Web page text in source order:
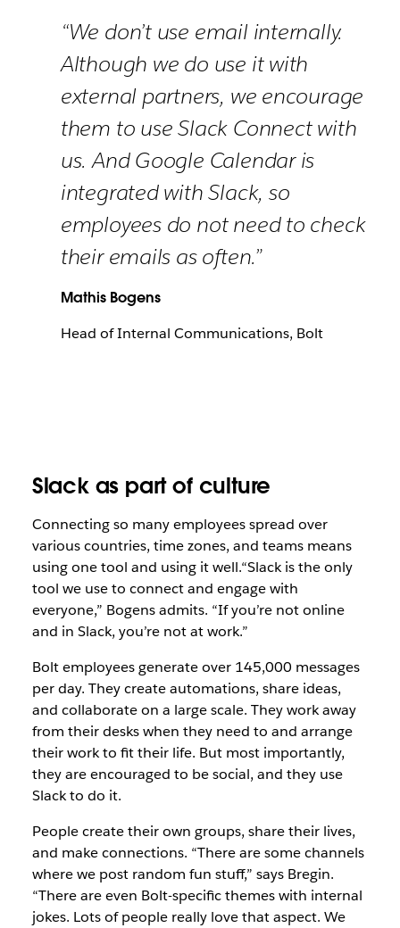
“We don’t use email internally.
Although we do use it with
external partners, we encourage
them to use Slack Connect with
us. And Google Calendar is
integrated with Slack, so
employees do not need to check
their emails as often.”
Mathis Bogens
Head of Internal Communications, Bolt
Slack as part of culture
Connecting so many employees spread over
various countries, time zones, and teams means
using one tool and using it well.“Slackis the only
tool we use to connect and engage with
everyone,” Bogens admits. “If you’re not online
and in Slack, you’re not at work.”
Bolt employees generate over 145,000 messages
per day. They create automations, share ideas,
and collaborate on a large scale. They work away
from their desks when they need to and arrange
their work to fit their life. But most importantly,
they are encouraged to be social, and they use
Slack to do it.
People create their own groups, share their lives,
and make connections. “There are some channels
where we post random fun stuff,” says Bregin.
“There are even Bolt-specific themes with internal
jokes. Lots of people really love that aspect. We